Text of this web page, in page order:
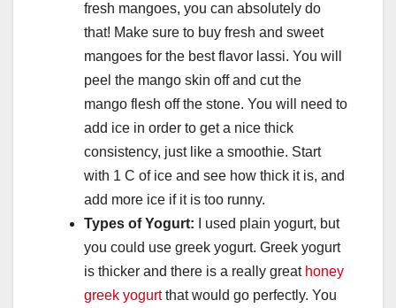
fresh mangoes, you can absolutely do
that! Make sure to buy fresh and sweet
mangoes for the best flavor lassi. You will
peel the mango skin off and cut the
mango flesh off the stone. You will need to
add ice in order to get a nice thick
consistency, just like a smoothie. Start
with 1 C of ice and see how thick it is, and
add more ice if it is too runny.
Types of Yogurt:
I used plain yogurt, but
you could use greek yogurt. Greek yogurt
is thicker and there is a really great honey
greek yogurtthat would go perfectly. You